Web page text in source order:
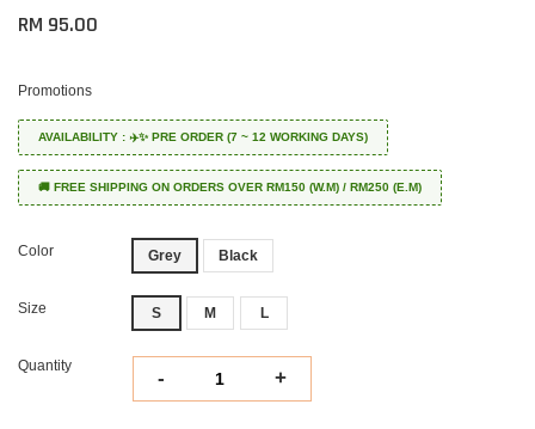
RM 95.00
Promotions
AVAILABILITY : ✈️✨ PRE ORDER (7 ~ 12 WORKING DAYS)
🚚 FREE SHIPPING ON ORDERS OVER RM150 (W.M) / RM250 (E.M)
Color Grey Black
Size S M L
Quantity
- +